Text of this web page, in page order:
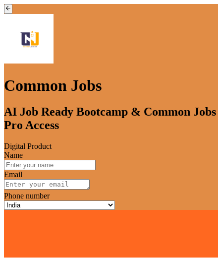
Common Jobs
AI Job Ready Bootcamp & Common Jobs
Pro Access
Digital Product
Name
Email
Phone number